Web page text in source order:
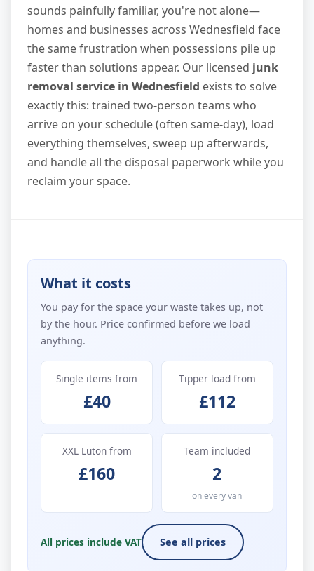
sounds painfully familiar, you're not alone—
homes and businesses across Wednesfield face
the same frustration when possessions pile up
faster than solutions appear. Our licensed junk
removal service in Wednesfield exists to solve
exactly this: trained two-person teams who
arrive on your schedule (often same-day), load
everything themselves, sweep up afterwards,
and handle all the disposal paperwork while you
reclaim your space.
What it costs
You pay for the space your waste takes up, not
by the hour. Price confirmed before we load
anything.
Single items from
£40
Tipper load from
£112
XXL Luton from
£160
Team included
2
on every van
All prices include VAT See all prices